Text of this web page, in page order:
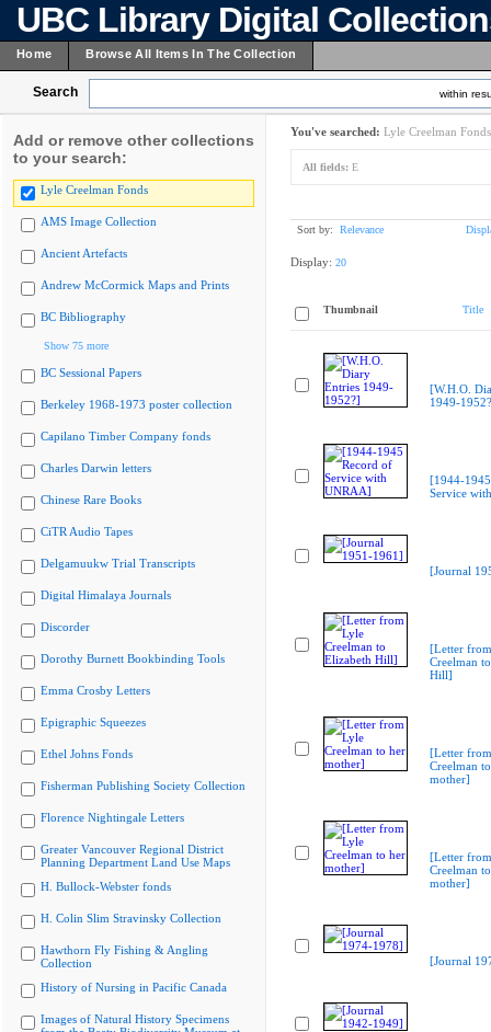
UBC Library Digital
Home Browse All Items In The Collection
Search within
Add or remove other collections
to your search:
Lyle Creelman Fonds
AMS Image Collection
Ancient Artefacts
Andrew McCormick Maps and Prints
BC Bibliography
Show 75 more
BC Sessional Papers
Berkeley 1968-1973 poster collection
Capilano Timber Company fonds
Charles Darwin letters
Chinese Rare Books
CiTR Audio Tapes
Delgamuukw Trial Transcripts
Digital Himalaya Journals
Discorder
Dorothy Burnett Bookbinding Tools
Emma Crosby Letters
Epigraphic Squeezes
Ethel Johns Fonds
Fisherman Publishing Society Collection
Florence Nightingale Letters
Greater Vancouver Regional District
Planning Department Land Use Maps
H. Bullock-Webster fonds
H. Colin Slim Stravinsky Collection
Hawthorn Fly Fishing & Angling
Collection
History of Nursing in Pacific Canada
Images of Natural History Specimens
You've searched: Lyle Creelman Fonds
All fields: E
Sort by: Relevance
Display: 20
Thumbnail Title
[W.H.O.
1949-
[1944-
Service
[Journal
[Letter
Creelman
Hill]
[Letter
Creelman
mother]
[Letter
Creelman
mother]
[Journal